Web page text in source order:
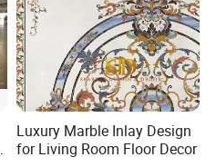
Luxury Marble Inlay Design
for Living Room Floor Decor